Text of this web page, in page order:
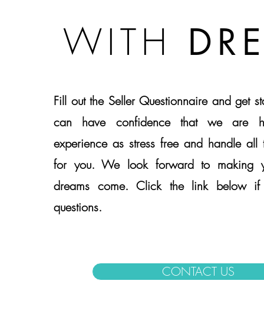
WITH
Fill out the Seller Questionnaire and get
can have confidence that we are
experience as stress free and handle all
for you. We look forward to making
dreams come. Click the link below
questions.
CONTACT US